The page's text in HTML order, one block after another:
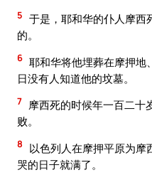
5 于是，耶和华的仆人摩西
的。
6 耶和华将他埋葬在摩押地
日没有人知道他的坟墓。
7 摩西死的时候年一百二十
败。
8
以色列人在摩押平原为摩
哭的日子就满了。